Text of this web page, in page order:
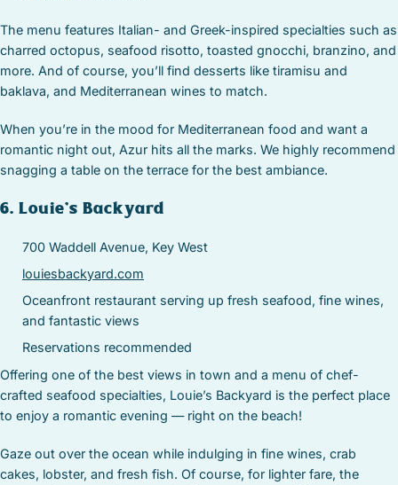
The menu features Italian- and Greek-inspired specialties such as
charred octopus, seafood risotto, toasted gnocchi, branzino, and
more. And of course, you’ll find desserts like tiramisu and
baklava, and Mediterranean wines to match.
When you’re in the mood for Mediterranean food and want a
romantic night out, Azur hits all the marks. We highly recommend
snagging a table on the terrace for the best ambiance.
6. Louie’s Backyard
700 Waddell Avenue, Key West
louiesbackyard.com
Oceanfront restaurant serving up fresh seafood, fine wines,
and fantastic views
Reservations recommended
Offering one of the best views in town and a menu of chef-
crafted seafood specialties, Louie’s Backyard is the perfect place
to enjoy a romantic evening — right on the beach!
Gaze out over the ocean while indulging in fine wines, crab
cakes, lobster, and fresh fish. Of course, for lighter fare, the